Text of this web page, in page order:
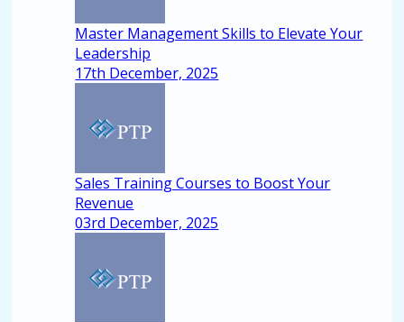
Master Management Skills to Elevate Your
Leadership
17th December, 2025
Sales Training Courses to Boost Your
Revenue
03rd December, 2025